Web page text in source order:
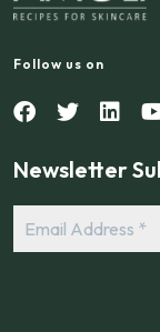
Follow us on
Newsletter
Address
*